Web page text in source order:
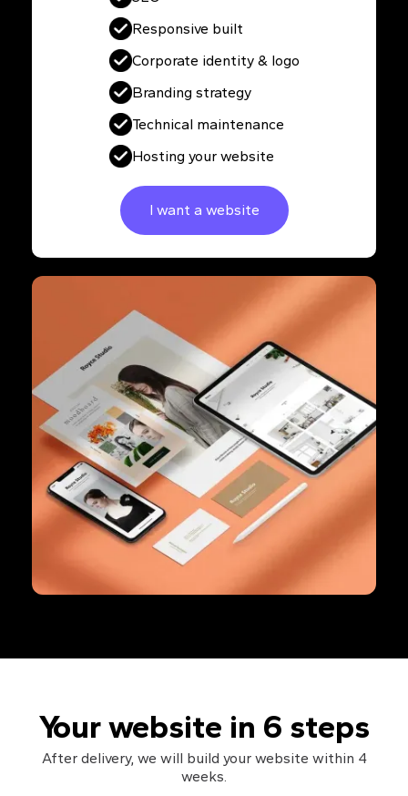
Responsive built
Corporate identity & logo
Branding strategy
Technical maintenance
Hosting your website
I want a website
Your website in 6 steps
After delivery, we will build your website within 4
weeks.